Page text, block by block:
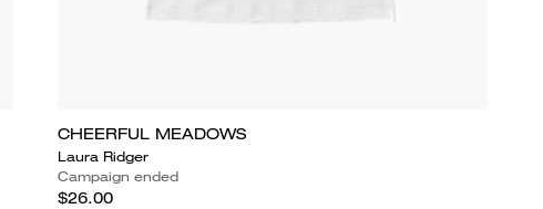
CHEERFUL MEADOWS
Laura Ridger
Campaign ended
$26.00